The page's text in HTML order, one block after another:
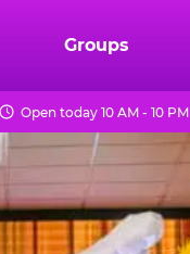
Groups
Open today 10 AM - 10 PM